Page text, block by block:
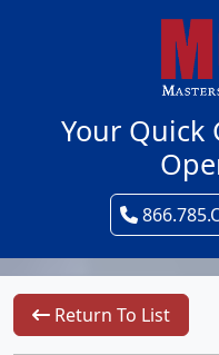
Your Quick
Return To List